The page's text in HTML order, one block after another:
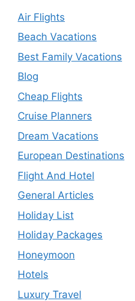
Air Flights
Beach Vacations
Best Family Vacations
Blog
Cheap Flights
Cruise Planners
Dream Vacations
European Destinations
Flight And Hotel
General Articles
Holiday List
Holiday Packages
Honeymoon
Hotels
Luxury Travel